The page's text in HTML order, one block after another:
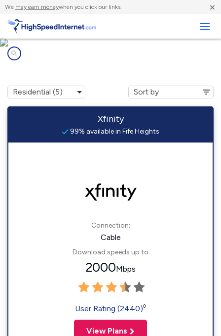
We may earn moneywhen you click our links. ×
Xfinity
99% available in Fife Heights
Connection:
Cable
Download speeds up to
2000Mbps
User Rating (2440)◊
View Plans